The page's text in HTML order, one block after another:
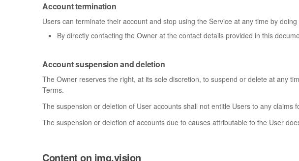
Account termination
Users can terminate their account and stop using the Service at any time by
By directly contacting the Owner at the contact details provided in this
Account suspension and deletion
The Owner reserves the right, at its sole discretion, to suspend or delete at any
Terms.
The suspension or deletion of User accounts shall not entitle Users to any claims
The suspension or deletion of accounts due to causes attributable to the User
Content on img.vision